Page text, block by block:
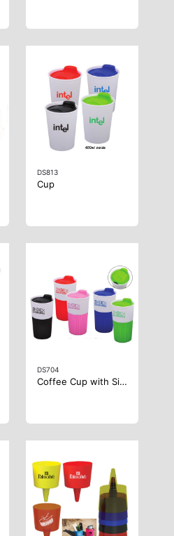
DS813
Cup
DS704
Coffee Cup with Silicone Case